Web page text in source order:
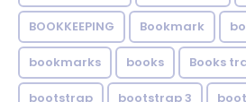
BOOKKEEPING Bookmark
bookmarks books Books
bootstrap bootstrap 3